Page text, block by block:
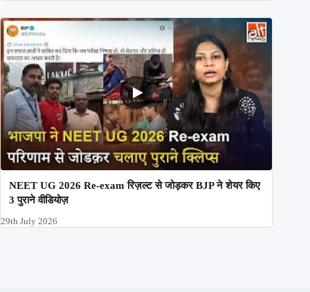
NEET UG 2026 Re-exam रिज़ल्ट से जोड़कर BJP ने शेयर किए
3 पुराने वीडियोज़
29th July 2026